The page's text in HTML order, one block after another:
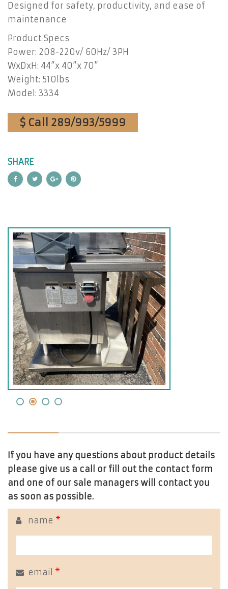
Designed for safety, productivity, and ease of
maintenance
Product Specs
Power: 208-220v/ 60Hz/ 3PH
WxDxH: 44”x 40”x 70”
Weight: 510lbs
Model: 3334
$ Call 289/993/5999
SHARE
If you have any questions about product details
please give us a call or fill out the contact form
and one of our sale managers will contact you
as soon as possible.
name *
email *